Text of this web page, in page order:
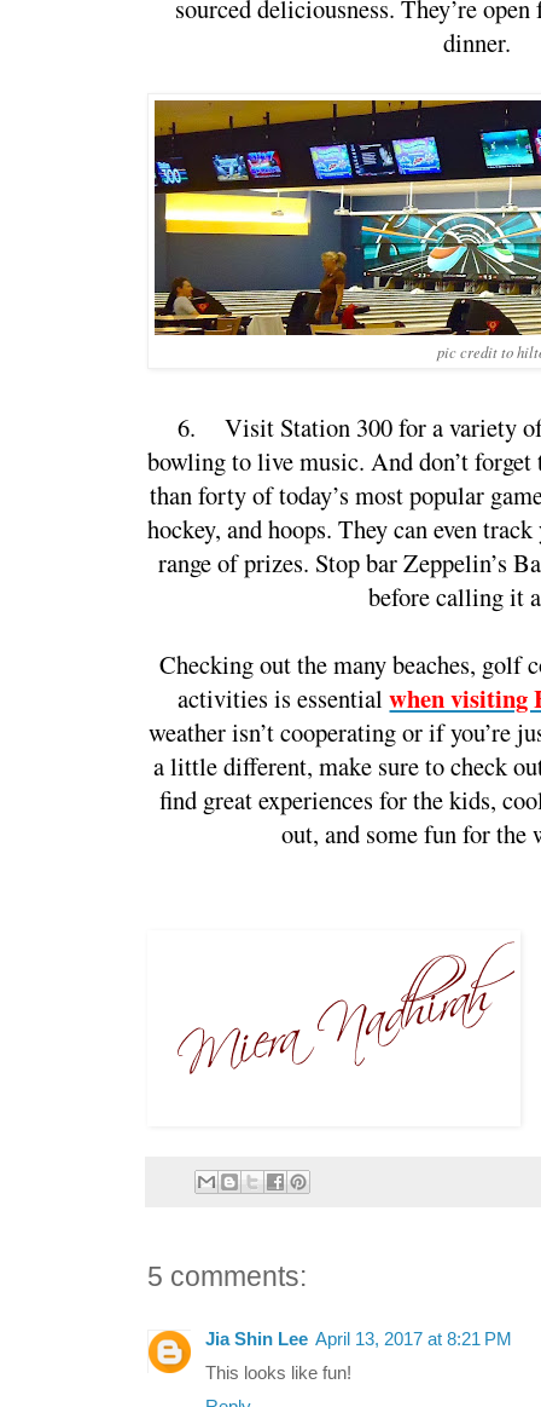
sourced deliciousness. They’re
dinner.
pic credit to
6.
Visit Station 300 for a variety
bowling to live music. And don’t forget
than forty of today’s most popular
hockey, and hoops. They can even
range of prizes. Stop bar Zeppelin’s
before calling it
Checking out the many beaches, golf
activities is essential when visiting
weather isn’t cooperating or if you’re
a little different, make sure to check
find great experiences for the kids,
out, and some fun for
5 comments:
Jia Shin Lee April 13, 2017 at 8:21 PM
This looks like fun!